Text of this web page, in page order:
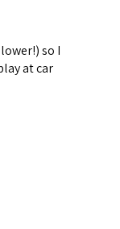
so I
at car